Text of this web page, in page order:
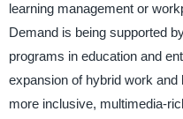
learning management or
Demand is being supported
programs in education and
expansion of hybrid work and
more inclusive, multimedia-